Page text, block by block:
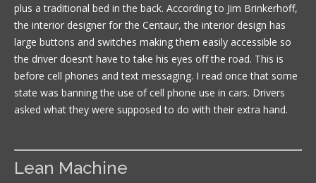
plus a traditional bed in the back. According to Jim Brinkerhoff,
the interior designer for the Centaur, the interior design has
large buttons and switches making them easily accessible so
the driver doesn’t have to take his eyes off the road. This is
before cell phones and text messaging. I read once that some
state was banning the use of cell phone use in cars. Drivers
asked what they were supposed to do with their extra hand.
Lean Machine